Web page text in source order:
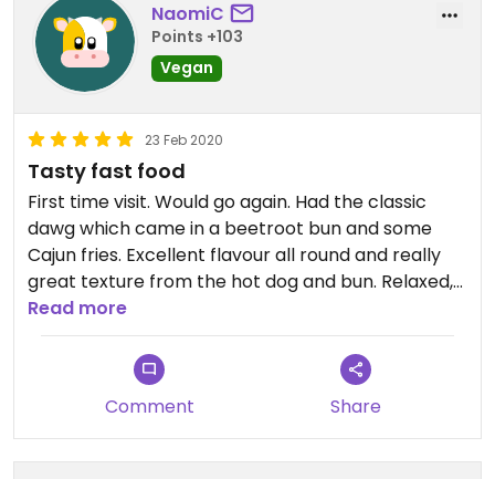
NaomiC
Points +103
Vegan
23 Feb 2020
Tasty fast food
First time visit. Would go again. Had the classic
dawg which came in a beetroot bun and some
Cajun fries. Excellent flavour all round and really
great texture from the hot dog and bun. Relaxed,
family friendly shared eating and drinking space
outside.
Read more
Comment Share